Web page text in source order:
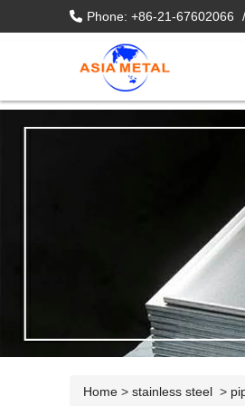
Phone: +86-21-67602066 /
Home > stainless steel >